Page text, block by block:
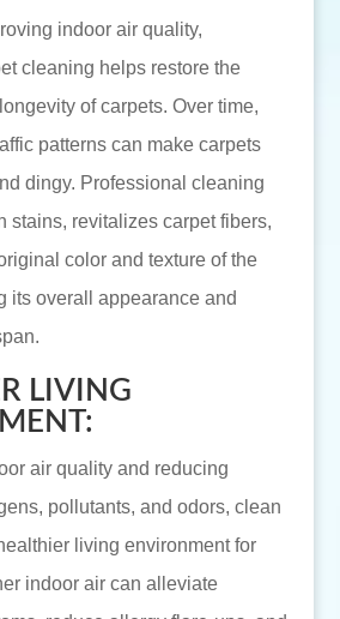
indoor air quality,
cleaning helps restore the
of carpets. Over time,
patterns can make carpets
dingy. Professional cleaning
stains, revitalizes carpet fibers,
color and texture of the
its overall appearance and
LIVING
air quality and reducing
pollutants, and odors, clean
living environment for
indoor air can alleviate